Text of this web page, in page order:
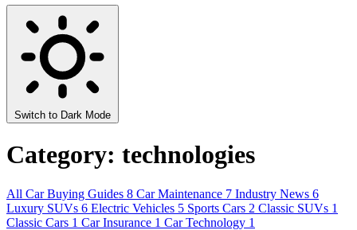
Switch to Dark Mode
Category: technologies
All Car Buying Guides 8 Car Maintenance 7 Industry News 6
Luxury SUVs 6 Electric Vehicles 5 Sports Cars 2 Classic SUVs 1
Classic Cars 1 Car Insurance 1 Car Technology 1